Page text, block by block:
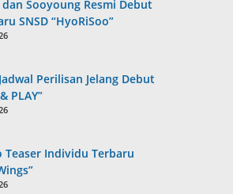
Sooyoung Resmi Debut
SNSD “HyoRiSoo”
Perilisan Jelang Debut
PLAY”
Teaser Individu Terbaru